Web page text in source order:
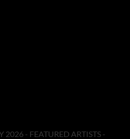
2026 - FEATURED ARTISTS -